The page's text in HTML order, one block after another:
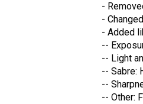
-
-
- Added
--
-- Light
-- Sabre:
--
-- Other: